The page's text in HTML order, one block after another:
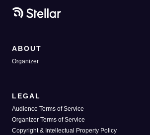
ABOUT
Organizer
LEGAL
Audience Terms of Service
Organizer Terms of Service
Copyright & Intellectual Property Policy